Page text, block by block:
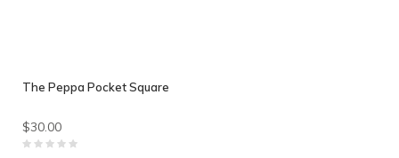
The Peppa Pocket Square
$30.00